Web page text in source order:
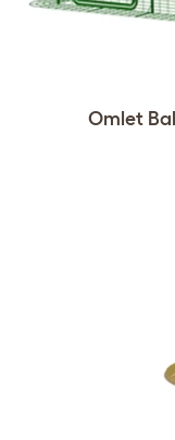
Omlet